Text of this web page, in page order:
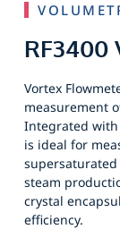
Vortex
measurement
Integrated
is ideal for
steam
crystal
efficiency.